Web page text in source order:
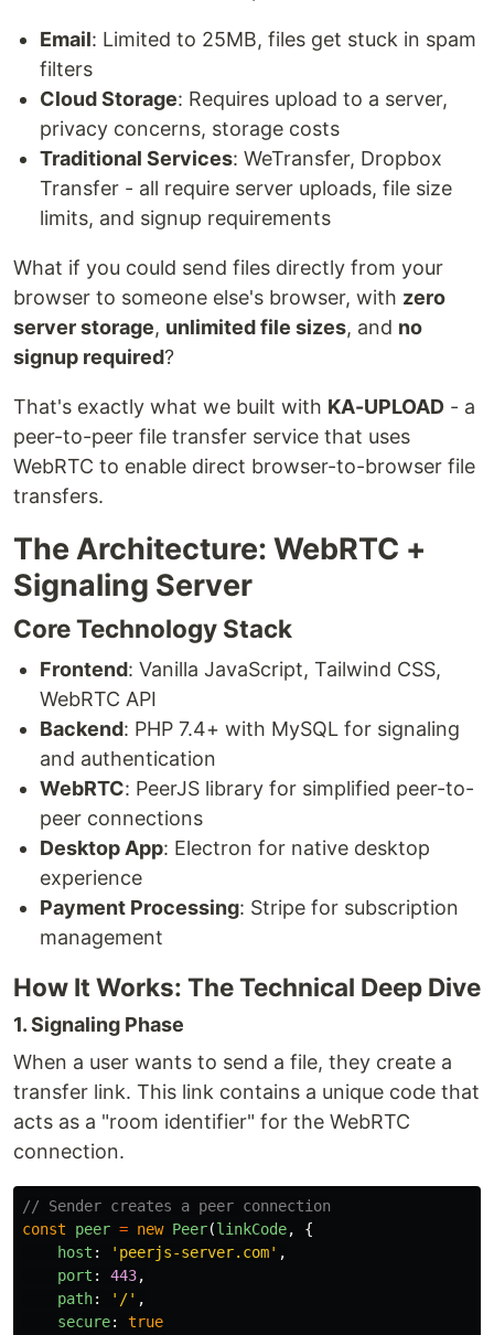
Email: Limited to 25MB, files get stuck in spam
filters
Cloud Storage: Requires upload to a server,
privacy concerns, storage costs
Traditional Services: WeTransfer, Dropbox
Transfer - all require server uploads, file size
limits, and signup requirements
What if you could send files directly from your
browser to someone else's browser, with zero
server storage, unlimited file sizes, and no
signup required?
That's exactly what we built with KA-UPLOAD - a
peer-to-peer file transfer service that uses
WebRTC to enable direct browser-to-browser file
transfers.
The Architecture: WebRTC +
Signaling Server
Core Technology Stack
Frontend: Vanilla JavaScript, Tailwind CSS,
WebRTC API
Backend: PHP 7.4+ with MySQL for signaling
and authentication
WebRTC: PeerJS library for simplified peer-to-
peer connections
Desktop App: Electron for native desktop
experience
Payment Processing: Stripe for subscription
management
How It Works: The Technical Deep Dive
1. Signaling Phase
When a user wants to send a file, they create a
transfer link. This link contains a unique code that
acts as a "room identifier" for the WebRTC
connection.
// Sender creates a peer connection
const
peer = new Peer(linkCode,
{
host : ' peerjs-server.com' ,
port : 443,
path: ' /' ,
secure:
true